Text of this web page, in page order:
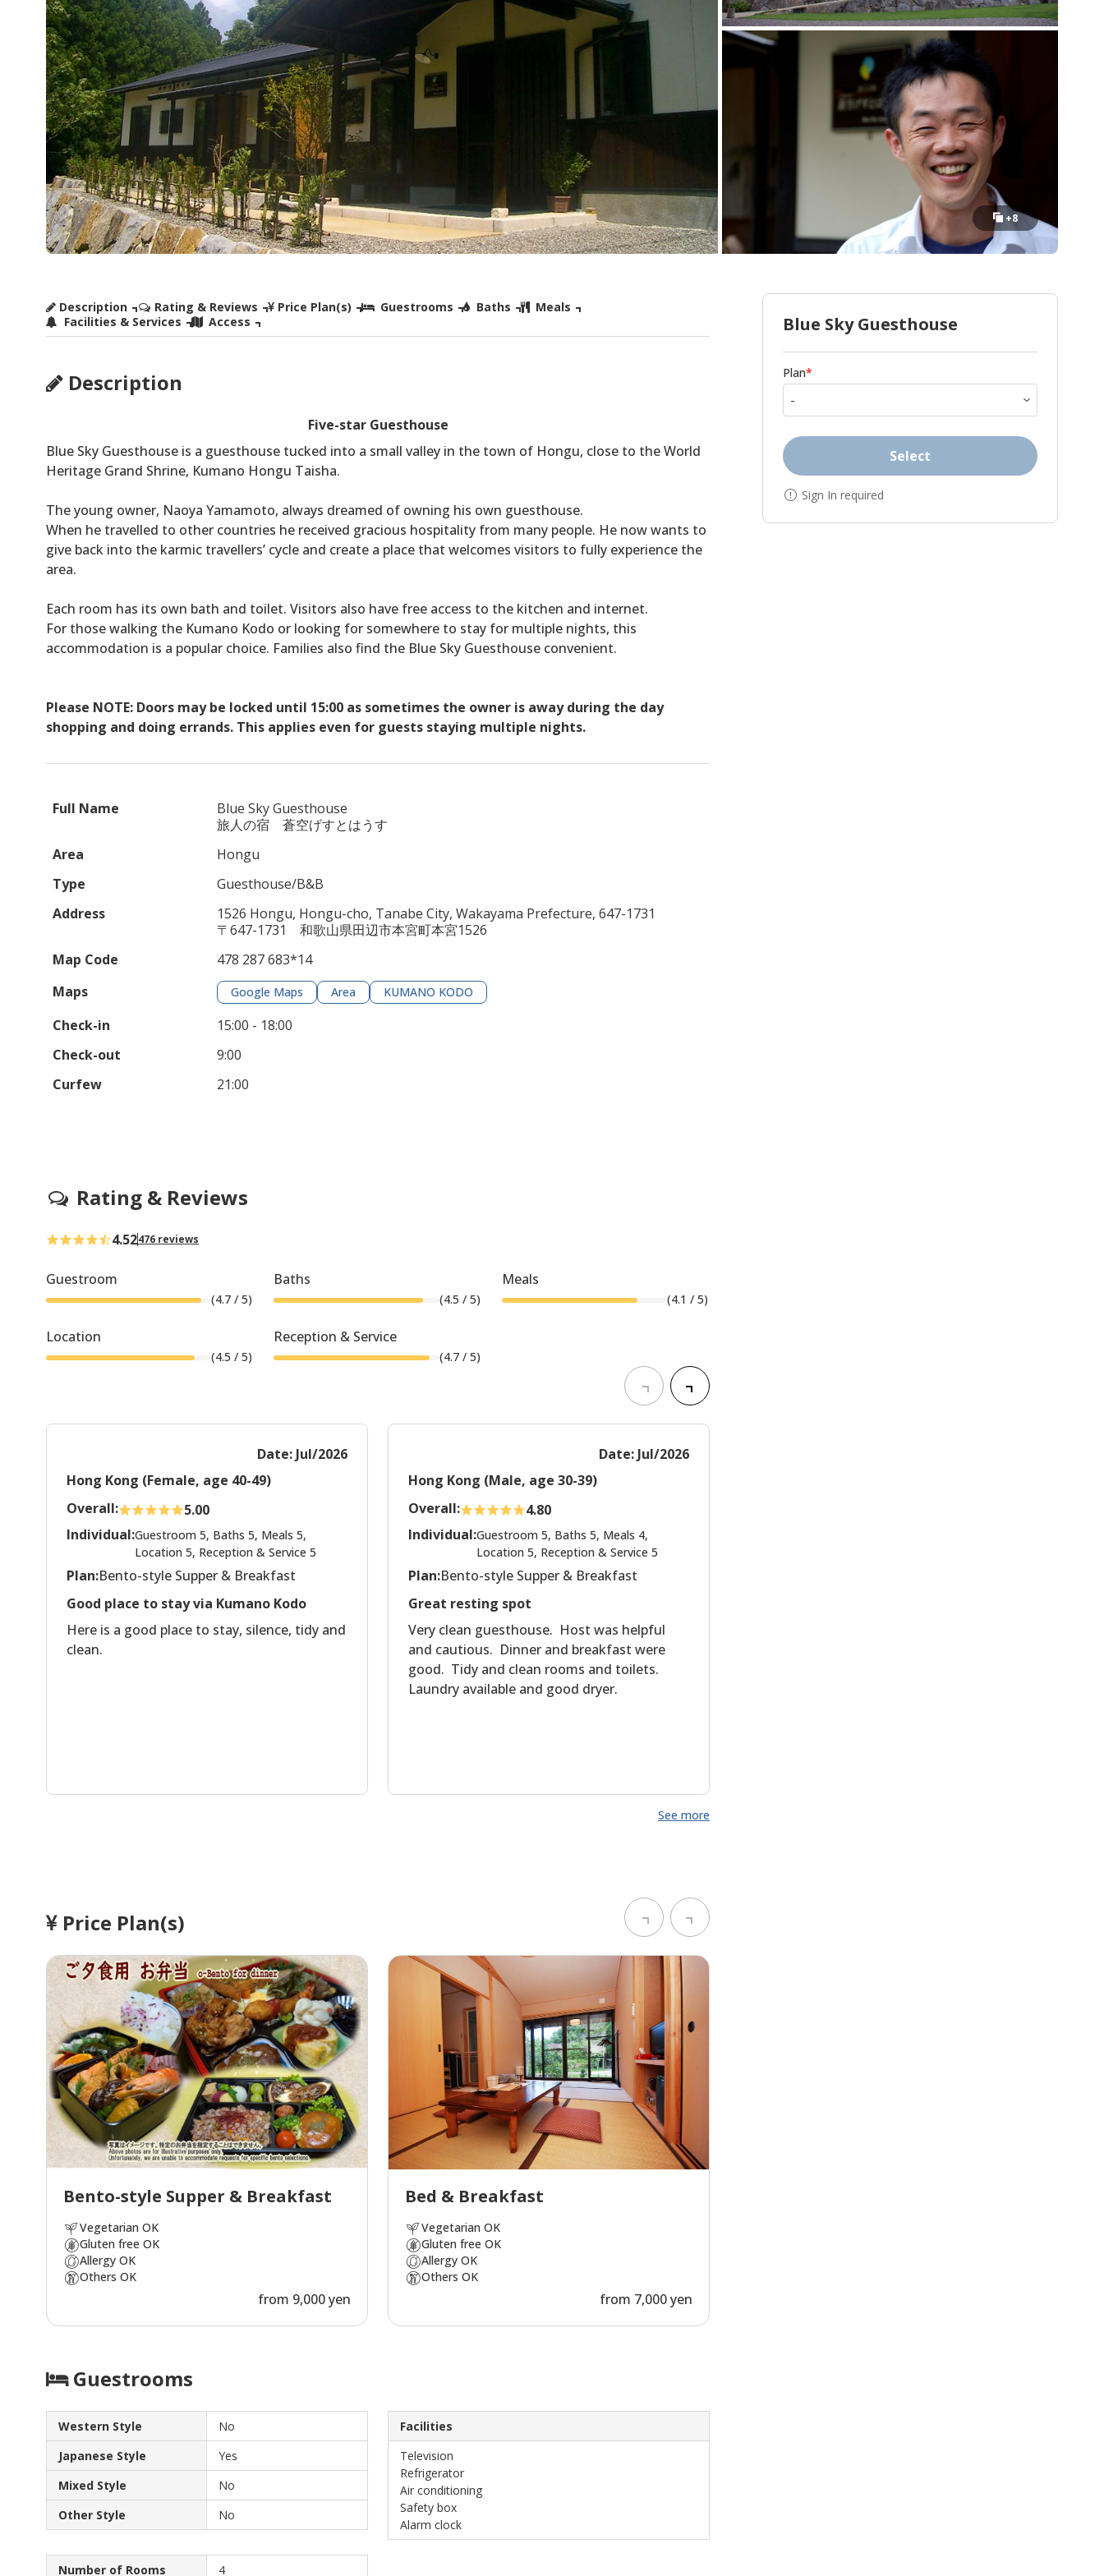
+8
Description Rating & Reviews Price Plan(s) Guestrooms Baths
Meals
Facilities & Services
Access
Description
Five-star Guesthouse
Blue Sky Guesthouse is a guesthouse tucked into a small valley in the town of Hongu, close to the World
Heritage Grand Shrine, Kumano Hongu Taisha.
The young owner, Naoya Yamamoto, always dreamed of owning his own guesthouse.
When he travelled to other countries he received gracious hospitality from many people. He now wants to
give back into the karmic travellers’ cycle and create a place that welcomes visitors to fully experience the
area.
Each room has its own bath and toilet. Visitors also have free access to the kitchen and internet.
For those walking the Kumano Kodo or looking for somewhere to stay for multiple nights, this
accommodation is a popular choice. Families also find the Blue Sky Guesthouse convenient.
Please NOTE: Doors may be locked until 15:00 as sometimes the owner is away during the day
shopping and doing errands. This applies even for guests staying multiple nights.
Full Name
Blue Sky Guesthouse
旅人の宿 蒼空げすとはうす
Area
Hongu
Type
Guesthouse/B&B
Address
1526 Hongu, Hongu-cho, Tanabe City, Wakayama Prefecture, 647-1731
〒647-1731 和歌山県田辺市本宮町本宮1526
Map Code
478 287 683*14
Maps
Google Maps Area KUMANO KODO
Check-in
15:00 - 18:00
Check-out
9:00
Curfew
21:00
Rating & Reviews
4.52476 reviews
Guestroom
(4.7 / 5)
Baths
(4.5 / 5)
Meals
(4.1 / 5)
Location
(4.5 / 5)
Reception & Service
(4.7/ 5)
Date: Jul/2026
Hong Kong (Female, age 40-49)
Overall:
5.00
Individual:Guestroom 5, Baths 5, Meals 5,
Location 5, Reception & Service 5
Plan:Bento-style Supper & Breakfast
Good place to stay via Kumano Kodo
Here is a good place to stay, silence, tidy and
clean.
Date: Jul/2026
Hong Kong (Male, age 30-39)
Overall:
4.80
Individual:Guestroom 5, Baths 5, Meals 4,
Location 5, Reception & Service 5
Plan:Bento-style Supper & Breakfast
Great resting spot
Very clean guesthouse. Host was helpful
and cautious. Dinner and breakfast were
good. Tidy and clean rooms and toilets.
Laundry available and good dryer.
See more
Price Plan(s)
Bento-style Supper & Breakfast
Vegetarian OK
Gluten free OK
Allergy OK
Others OK
from 9,000 yen
Bed & Breakfast
Vegetarian OK
Gluten free OK
Allergy OK
Others OK
from 7,000 yen
Guestrooms
Western Style
No
Japanese Style
Yes
Mixed Style
No
Other Style
No
Number of Rooms 4
Facilities
Television
Refrigerator
Air conditioning
Safety box
Alarm clock
Blue Sky Guesthouse
Plan*
Select
Sign In required